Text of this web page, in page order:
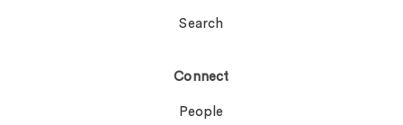
Search
Connect
People